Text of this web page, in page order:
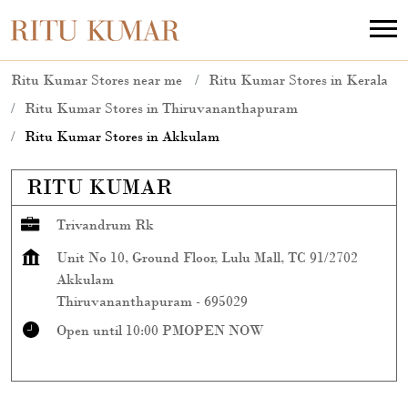
Ritu Kumar Stores near me
Ritu Kumar Stores in Kerala
Ritu Kumar Stores in Thiruvananthapuram
Ritu Kumar Stores in Akkulam
RITU KUMAR
Trivandrum Rk
Unit No 10, Ground Floor, Lulu Mall, TC 91/2702
Akkulam
Thiruvananthapuram - 695029
Open until 10:00 PMOPEN NOW